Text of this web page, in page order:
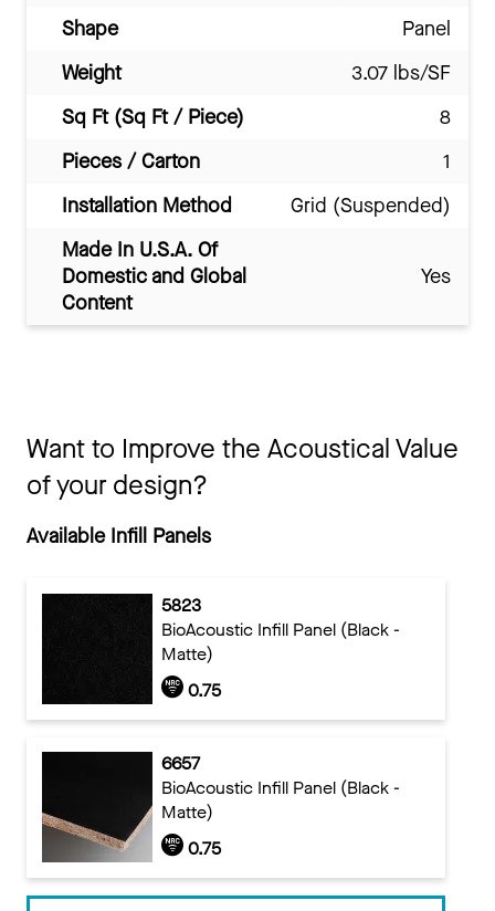
Shape
Panel
Weight
3.07 lbs/SF
Sq Ft (Sq Ft / Piece)
8
Pieces / Carton
1
Installation Method
Grid (Suspended)
Made In U.S.A. Of
Domestic and Global
Content
Yes
Want to Improve the Acoustical Value
of your design?
Available Infill Panels
5823
BioAcoustic Infill Panel (Black -
Matte)
0.75
6657
BioAcoustic Infill Panel (Black -
Matte)
0.75